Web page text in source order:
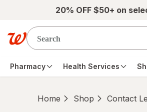
Skip to main content20% OFF $50+ on
Pharmacy Health Services
Home Shop Contact